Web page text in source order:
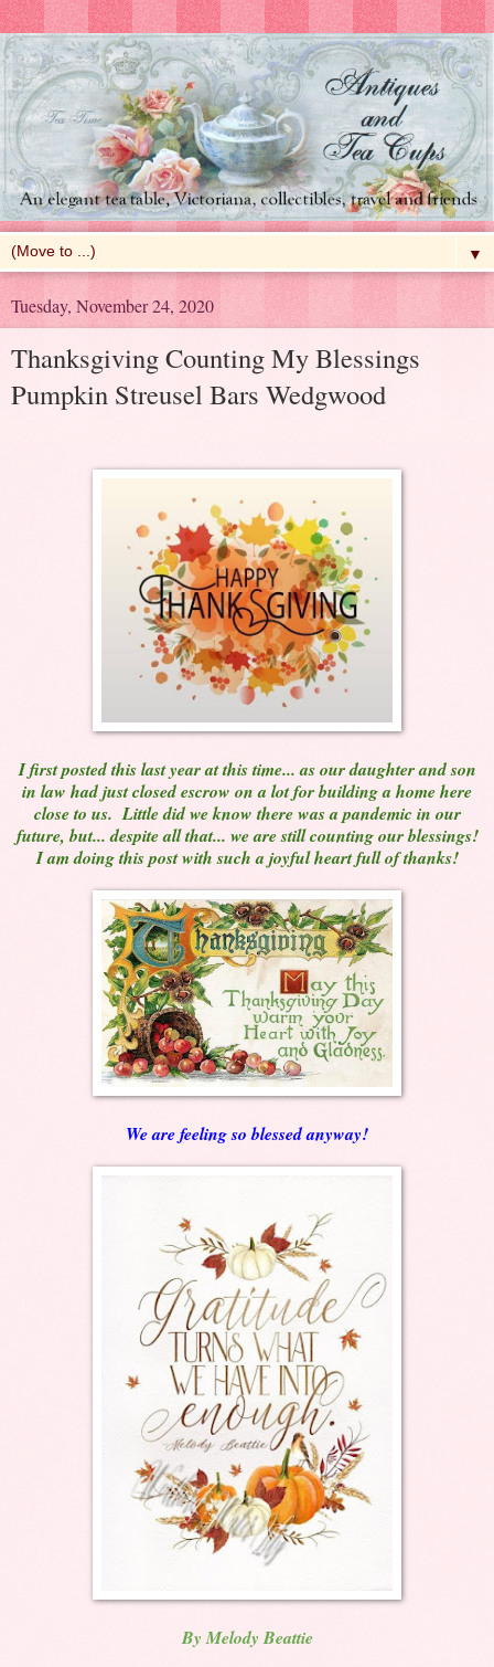
▼
Tuesday, November 24, 2020
Thanksgiving Counting My Blessings
Pumpkin Streusel Bars Wedgwood
I first posted this last year at this time... as our daughter and son
in law had just closed escrow on a lot for building a home here
close to us. Little did we know there was a pandemic in our
future, but... despite all that... we are still counting our blessings!
I am doing this post with such a joyful heart full of thanks!
We are feeling so blessed anyway!
By Melody Beattie